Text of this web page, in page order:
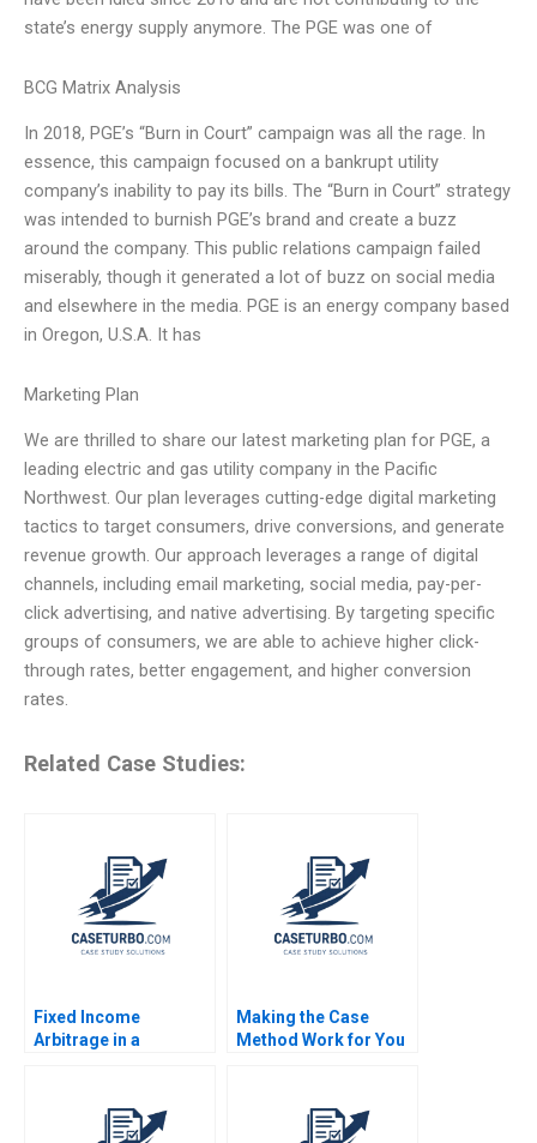
state’s energy supply anymore. The PGE was one of
BCG Matrix Analysis
In 2018, PGE’s “Burn in Court” campaign was all the rage. In
essence, this campaign focused on a bankrupt utility
company’s inability to pay its bills. The “Burn in Court” strategy
was intended to burnish PGE’s brand and create a buzz
around the company. This public relations campaign failed
miserably, though it generated a lot of buzz on social media
and elsewhere in the media. PGE is an energy company based
in Oregon, U.S.A. It has
Marketing Plan
We are thrilled to share our latest marketing plan for PGE, a
leading electric and gas utility company in the Pacific
Northwest. Our plan leverages cutting-edge digital marketing
tactics to target consumers, drive conversions, and generate
revenue growth. Our approach leverages a range of digital
channels, including email marketing, social media, pay-per-
click advertising, and native advertising. By targeting specific
groups of consumers, we are able to achieve higher click-
through rates, better engagement, and higher conversion
rates.
Related Case Studies:
Fixed Income
Arbitrage in a
November 2008 Ryan
D Taliaferro Stephen
Making the Case
Method Work for You